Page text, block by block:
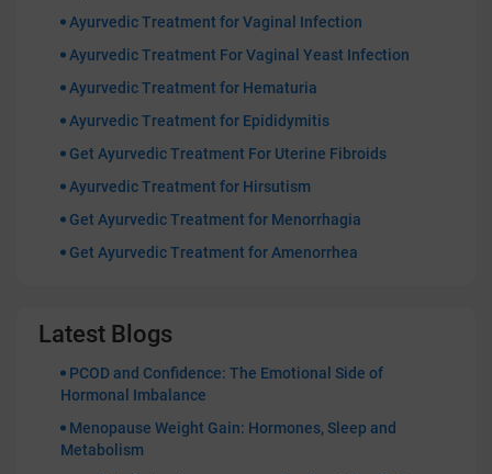
Ayurvedic Treatment for Vaginal Infection
Ayurvedic Treatment For Vaginal Yeast Infection
Ayurvedic Treatment for Hematuria
Ayurvedic Treatment for Epididymitis
Get Ayurvedic Treatment For Uterine Fibroids
Ayurvedic Treatment for Hirsutism
Get Ayurvedic Treatment for Menorrhagia
Get Ayurvedic Treatment for Amenorrhea
Latest Blogs
PCOD and Confidence: The Emotional Side of
Hormonal Imbalance
Menopause Weight Gain: Hormones, Sleep and
Metabolism